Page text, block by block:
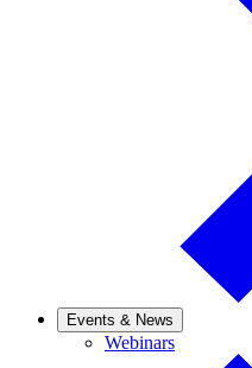
Events & News
WebinarsWebinars